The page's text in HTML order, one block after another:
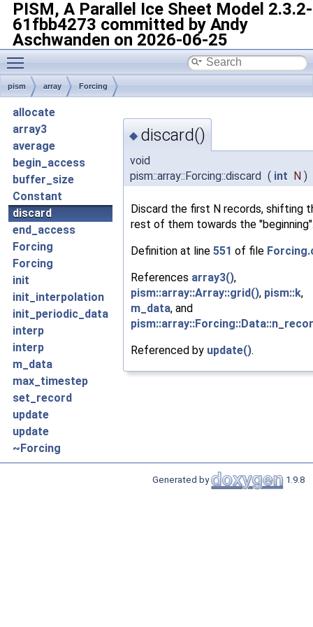
PISM, A Parallel Ice Sheet Model 2.3.2-
61fbb4273 committed by Andy
Aschwanden on 2026-06-25
Toggle main menu visibility
pism array Forcing
allocate
array3
average
begin_access
buffer_size
Constant
discard
end_access
Forcing
Forcing
init
init_interpolation
init_periodic_data
interp
interp
m_data
max_timestep
set_record
update
update
~Forcing
◆ discard()
void
pism::array::Forcing::discard ( int N )
Discard the first N records, shifting
rest of them towards the
Definition at line 551 of file
References array3(),
pism::array::Array::grid(), pism::k,
m_data, and
Referenced by update().
Generated by 1.9.8